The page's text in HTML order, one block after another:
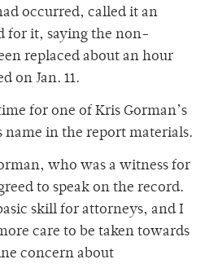
occurred, called it an
for it, saying the non-
replaced about an hour
on Jan. 11.
for one of Kris Gorman’s
name in the report materials.
who was a witness for
to speak on the record.
skill for attorneys, and I
care to be taken towards
concern about